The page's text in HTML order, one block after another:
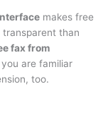
makes free
than
fax from
are familiar
too.